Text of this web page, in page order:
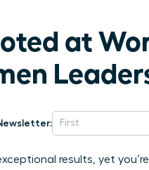
at
results, yet